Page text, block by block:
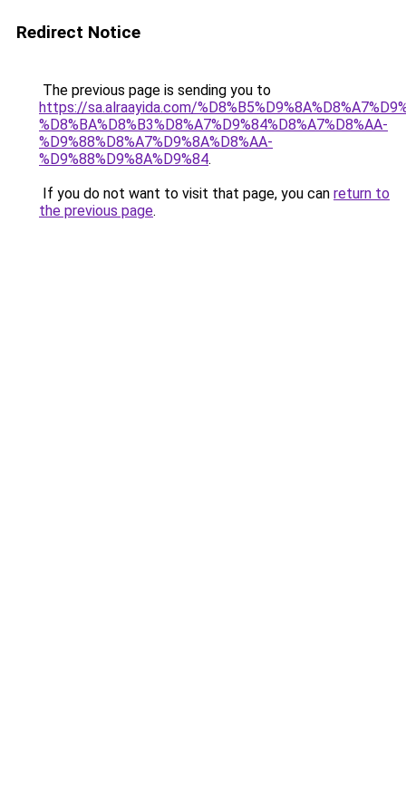
Redirect Notice
The previous page is sending you to
https://sa.alraayida.com/
%D8%BA%D8%B3%D8%A7%D9%84%D8%A7%D8%AA-
%D9%88%D8%A7%D9%8A%D8%AA-
%D9%88%D9%8A%D9%84.
If you do not want to visit that page, you can return to
the previous page.